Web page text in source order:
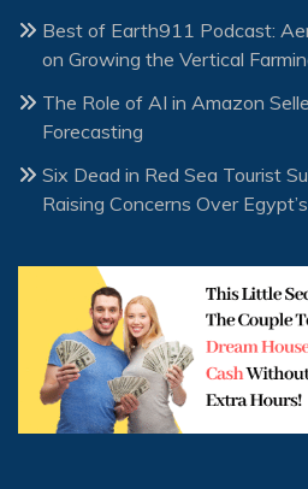
Best of Earth911 Podcast:
on Growing the Vertical
The Role of AI in Amazon
Forecasting
Six Dead in Red Sea Tourist
Raising Concerns Over